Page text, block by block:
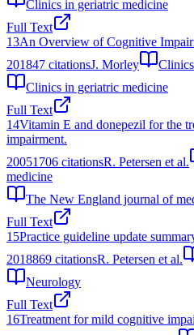
Clinics in geriatric medicine
Full Text
13An Overview of Cognitive
201847 citationsJ. Morley
Clinics in geriatric medicine
Full Text
14Vitamin E and donepezil for the
impairment.
20051706 citationsR. Petersen et al.
medicine
The New England journal of
Full Text
15Practice guideline update
2018869 citationsR. Petersen et al.
Neurology
Full Text
16Treatment for mild cognitive